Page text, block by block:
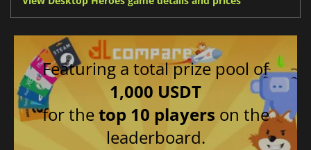
Featuring a total prize pool of
1,000 USDT
for thetop 10 players on the
leaderboard.